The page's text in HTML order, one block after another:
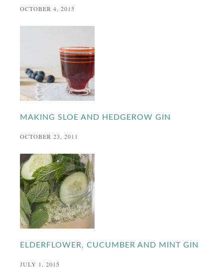
OCTOBER 4, 2015
MAKING SLOE AND HEDGEROW GIN
OCTOBER 23, 2011
ELDERFLOWER, CUCUMBER AND MINT GIN
JULY 1, 2015